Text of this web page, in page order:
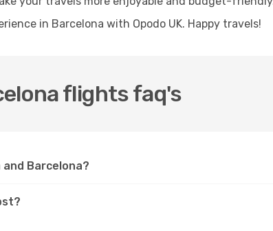
in Barcelona with Opodo UK. Happy travels!
flights faq's
Barcelona?